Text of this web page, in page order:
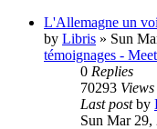
L'Allemagne un
by Libris » Sun
témoignages -
0 Replies
70293 Views
Last postby
Sun Mar 29,